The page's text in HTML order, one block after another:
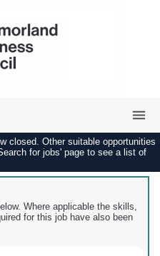
user login
profile
us
closed. Other suitable opportunities
for jobs' page to see a list of
Where applicable the skills,
for this job have also been